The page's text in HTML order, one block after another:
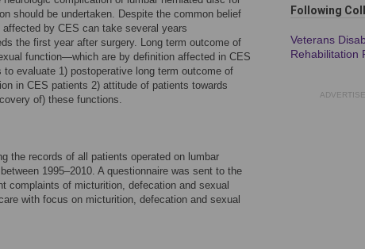
should be undertaken. Despite the common belief
by CES can take several years
the first year after surgery. Long term outcome of
function—which are by definition affected in CES
evaluate 1) postoperative long term outcome of
in CES patients 2) attitude of patients towards
of) these functions.
the records of all patients operated on lumbar
1995–2010. A questionnaire was sent to the
complaints of micturition, defecation and sexual
with focus on micturition, defecation and sexual
Following
Veterans
Rehabilitation